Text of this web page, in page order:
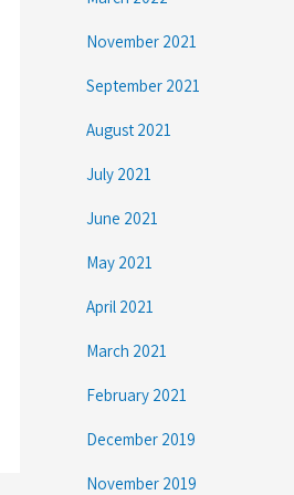
November 2021
September 2021
August 2021
July 2021
June 2021
May 2021
April 2021
March 2021
February 2021
December 2019
November 2019